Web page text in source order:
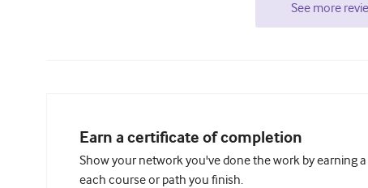
See more
Earn a certificate of completion
Show your network you've done the work by earning
each course or path you finish.